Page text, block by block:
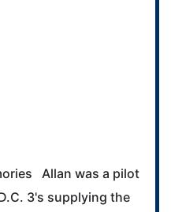
Allan was a pilot
3's supplying the